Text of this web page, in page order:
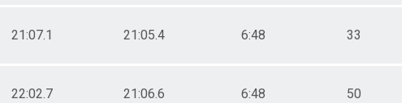
21:07.1 21:05.4 6:48 33
22:02.7 21:06.6 6:48 50